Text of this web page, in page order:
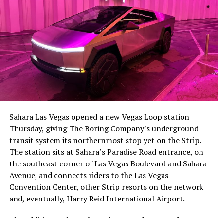
The setup made the outcome notable. Short interest
had climbed to roughly 34 percent of the float heading
with about 95 percent of available shares to borrow
already on loan. CEOElon Musk warned short sellers
twicein the weeks before the lockup, writing on X that
“the survival probability of firms who maintain a
significant short position in SpaceX over time is very
low,” then following up on the morning of earnings with
“I try to warn them, but they just double down.”
Sahara Las Vegas opened a new Vegas Loop station
Thursday, giving The Boring Company’s underground
transit system its northernmost stop yet on the Strip.
The station sits at Sahara’s Paradise Road entrance, on
the southeast corner of Las Vegas Boulevard and Sahara
Avenue, and connects riders to the Las Vegas
Convention Center, other Strip resorts on the network
and, eventually, Harry Reid International Airport.